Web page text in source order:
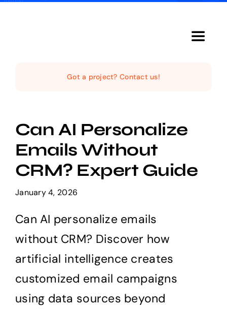
Toggle
The Magazine
Got a project? Contact us!
Can AI Personalize
Emails Without
CRM? Expert Guide
January 4, 2026
Can AI personalize emails
without CRM? Discover how
artificial intelligence creates
customized email campaigns
using data sources beyond